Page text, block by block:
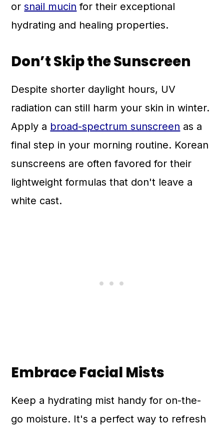
orsnail mucin for their exceptional
hydrating and healing properties.
Don’t Skip the Sunscreen
Despite shorter daylight hours, UV
radiation can still harm your skin in winter.
Apply a broad-spectrum sunscreen as a
final step in your morning routine. Korean
sunscreens are often favored for their
lightweight formulas that don't leave a
white cast.
Embrace Facial Mists
Keep a hydrating mist handy for on-the-
go moisture. It's a perfect way to refresh